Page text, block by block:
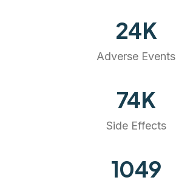
24K
Adverse Events
74K
Side Effects
1175